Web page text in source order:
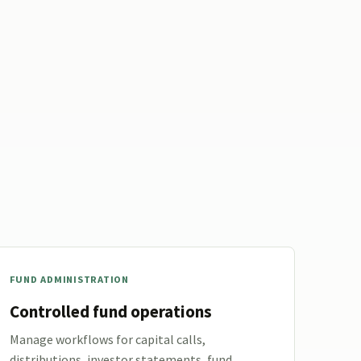
FUND ADMINISTRATION
Controlled fund operations
Manage workflows for capital calls,